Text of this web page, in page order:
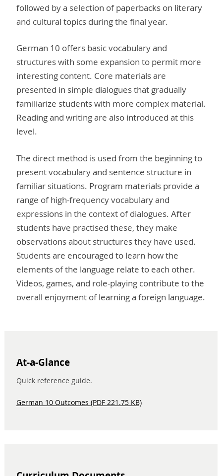
followed by a selection of paperbacks on literary
and cultural topics during the final year.
German 10 offers basic vocabulary and
structures with some expansion to permit more
interesting content. Core materials are
presented in simple dialogues that gradually
familiarize students with more complex material.
Reading and writing are also introduced at this
level.
The direct method is used from the beginning to
present vocabulary and sentence structure in
familiar situations. Program materials provide a
range of high-frequency vocabulary and
expressions in the context of dialogues. After
students have practised these, they make
observations about structures they have used.
Students are encouraged to learn how the
elements of the language relate to each other.
Videos, games, and role-playing contribute to the
overall enjoyment of learning a foreign language.
At-a-Glance
Quick reference guide.
German 10 Outcomes (PDF 221.75 KB)